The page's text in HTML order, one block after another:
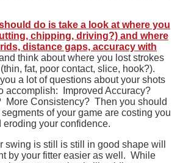
do is take a look at where you
chipping, driving?) and where
distance gaps, accuracy with
think about where you lost strokes
fat, poor contact, slice, hook?).
a lot of questions about your shots
accomplish: Improved Accuracy?
More Consistency? Then you should
of your game are costing you
eroding your confidence.
swing is still is still in good shape will
by your fitter easier as well. While